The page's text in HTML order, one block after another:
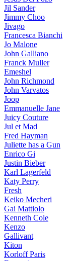
Jil Sander
Jimmy Choo
Jivago
Francesca Bianchi
Jo Malone
John Galliano
Franck Muller
Emeshel
John Richmond
John Varvatos
Joop
Emmanuelle Jane
Juicy Couture
Jul et Mad
Fred Hayman
Juliette has a Gun
Enrico Gi
Justin Bieber
Karl Lagerfeld
Katy Perry
Fresh
Keiko Mecheri
Gai Mattiolo
Kenneth Cole
Kenzo
Gallivant
Kiton
Korloff Paris